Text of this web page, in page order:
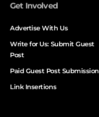
Get Involved
Advertise With Us
Write for Us: Submit Guest
Post
Paid Guest Post Submission
Link Insertions